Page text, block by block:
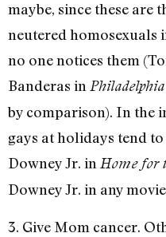
maybe, since these are
neutered homosexuals
no one notices them
Banderas in Philadelphia
by comparison). In the
gays at holidays tend
Downey Jr. in Home for
Downey Jr. in any
3. Give Mom cancer.